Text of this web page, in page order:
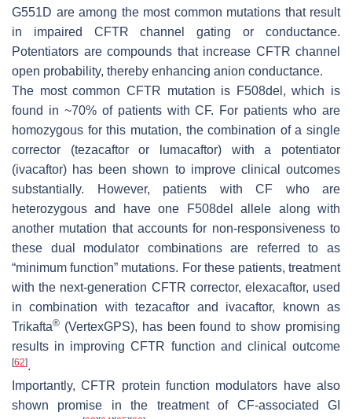
G551D are among the most common mutations that result
in impaired CFTR channel gating or conductance.
Potentiators are compounds that increase CFTR channel
open probability, thereby enhancing anion conductance.
The most common CFTR mutation is F508del, which is
found in ~70% of patients with CF. For patients who are
homozygous for this mutation, the combination of a single
corrector (tezacaftor or lumacaftor) with a potentiator
(ivacaftor) has been shown to improve clinical outcomes
substantially. However, patients with CF who are
heterozygous and have one F508del allele along with
another mutation that accounts for non-responsiveness to
these dual modulator combinations are referred to as
“minimum function” mutations. For these patients, treatment
with the next-generation CFTR corrector, elexacaftor, used
in combination with tezacaftor and ivacaftor, known as
Trikafta® (VertexGPS), has been found to show promising
results in improving CFTR function and clinical outcome
[62].
Importantly, CFTR protein function modulators have also
shown promise in the treatment of CF-associated GI